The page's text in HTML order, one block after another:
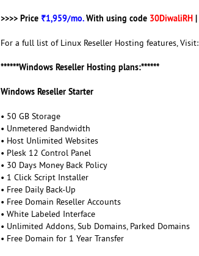
>>>> Price ₹1,959/mo.With using code 30DiwaliRH|
For a full list of Linux Reseller Hosting features, Visit:
******Windows Reseller Hosting plans:******
Windows Reseller Starter
• 50 GB Storage
• Unmetered Bandwidth
• Host Unlimited Websites
• Plesk 12 Control Panel
• 30 Days Money Back Policy
• 1 Click Script Installer
• Free Daily Back-Up
• Free Domain Reseller Accounts
• White Labeled Interface
• Unlimited Addons, Sub Domains, Parked Domains
• Free Domain for 1 Year Transfer